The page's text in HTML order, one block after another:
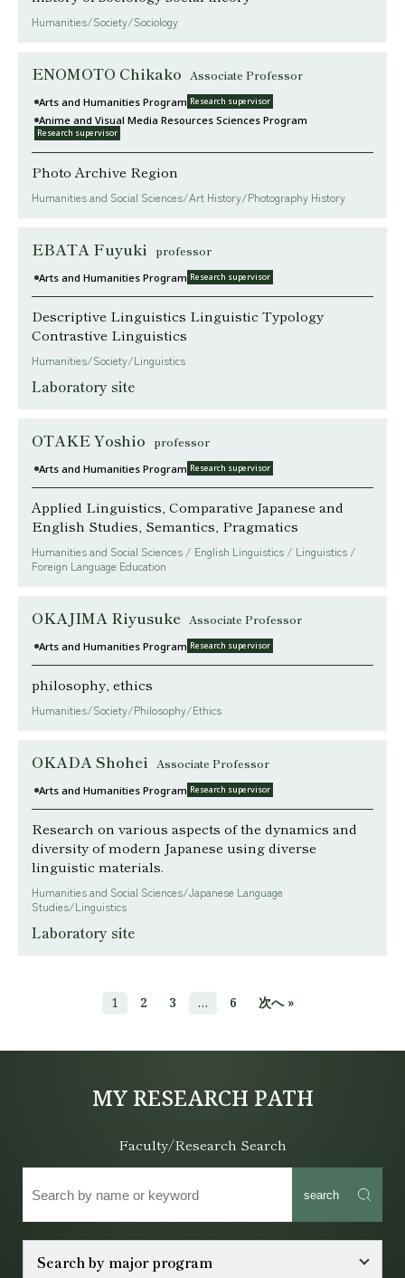
Humanities/Society/Sociology
ENOMOTO Chikako Associate Professor
Arts and Humanities Program Research supervisor
Anime and Visual Media Resources Sciences Program
Research supervisor
Photo Archive Region
Humanities and Social Sciences/Art History/Photography History
EBATA Fuyuki professor
Arts and Humanities Program Research supervisor
Descriptive Linguistics Linguistic Typology
Contrastive Linguistics
Humanities/Society/Linguistics
Laboratory site
OTAKE Yoshio professor
Arts and Humanities Program Research supervisor
Applied Linguistics, Comparative Japanese and
English Studies, Semantics, Pragmatics
Humanities and Social Sciences / English Linguistics / Linguistics /
Foreign Language Education
OKAJIMA Riyusuke Associate Professor
Arts and Humanities Program Research supervisor
philosophy, ethics
Humanities/Society/Philosophy/Ethics
OKADA Shohei Associate Professor
Arts and Humanities Program Research supervisor
Research on various aspects of the dynamics and
diversity of modern Japanese using diverse
linguistic materials.
Humanities and Social Sciences/Japanese Language
Studies/Linguistics
Laboratory site
1 2 3 … 6 次へ »
MY RESEARCH PATH
Faculty/Research Search
search
Search by major program